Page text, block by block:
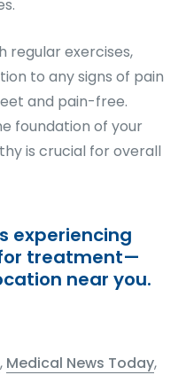
regular exercises,
to any signs of pain
and pain-free.
foundation of your
is crucial for overall
experiencing
treatment—
near you.
, Medical News Today,